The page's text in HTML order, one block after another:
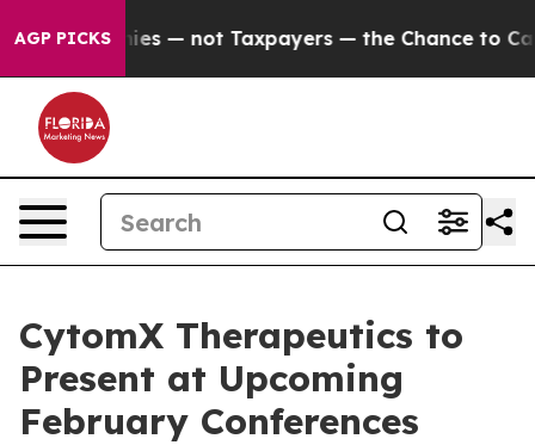
AGP PICKS — not Taxpayers — the Chance to Cash
CytomX Therapeutics to
Present at Upcoming
February Conferences